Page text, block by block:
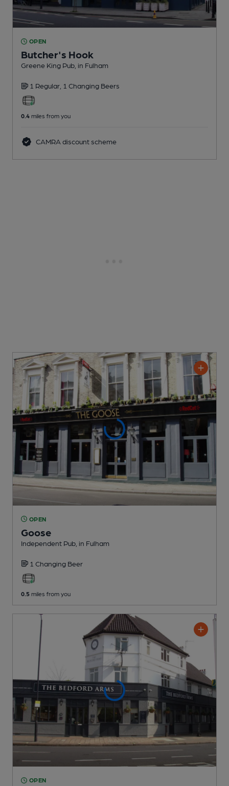
OPEN
Butcher's Hook
Greene King Pub , in Fulham
1 Regular, 1 Changing Beers
0.4 miles from you
CAMRA discount scheme
OPEN
Goose
Independent Pub , in Fulham
1 Changing Beer
0.5 miles from you
OPEN